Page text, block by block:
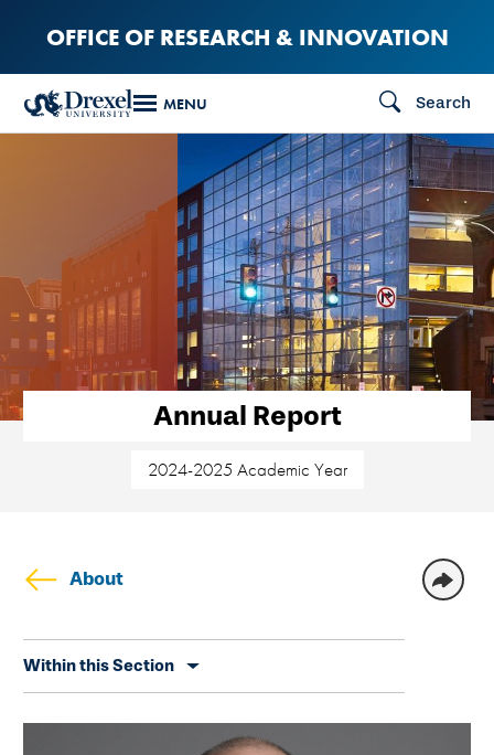
content
OFFICE OF RESEARCH & INNOVATION
MENU Search
Annual Report
2024-2025 Academic Year
About
secondary
Within this Section